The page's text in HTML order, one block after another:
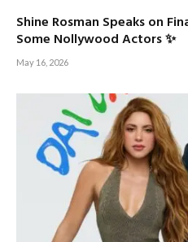
Shine Rosman Speaks on
Some Nollywood Actors ✨
May 16, 2026